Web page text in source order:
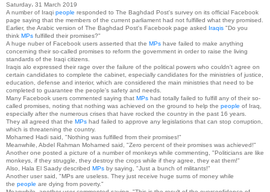
Saturday، 31 March 2019
A number of Iraqi people responded to The Baghdad Post's survey on its official Facebook
page saying that the members of the current parliament had not fulfilled what they promised.
Earlier, the Arabic version of The Baghdad Post's Facebook page asked Iraqis "Do you
think MPs fulfilled their promises?"
A huge nuber of Facebook users asserted that the MPs have failed to make anything
concerning their so-called promises to reform the government in order to raise the living
standards of the Iraqi citizens.
Iraqis alo expressed their rage over the failure of the political powers who couldn't agree on
certain candidates to complete the cabinet, especially candidates for the ministries of justice,
education, defense and interior, which are considered the main ministries that need to be
completed to guarantee the people's safety and needs.
Many Facebook users commented saying that MPs had totally failed to fulfill any of their so-
called promises, noting that nothing was achieved on the ground to help the people of Iraq,
especially after the numerous crises that have rocked the country in the past 16 years.
They all agreed that the MPs had failed to approve any legislations that can stop corruption,
which is threatening the country.
Mohamed Hadi said, "Nothing was fulfilled from their promises!"
Meanwhile, Abdel Rahman Mohamed said, "Zero percent of their promises was achieved!"
Another one posted a picture of a number of monkeys while commenting, "Politicians are like
monkeys, if they struggle, they destroy the crops while if they agree, they eat them!"
Also, Hala El Saady described MPs by saying, "Just a bunch of militants!"
Another user said, "MPs are useless. They just receive huge sums of money while
the people are dying from poverty."